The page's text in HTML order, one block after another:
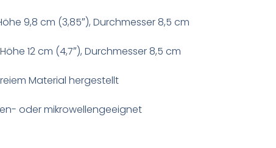
9,8 cm (3,85″), Durchmesser 8,5 cm
12 cm (4,7″), Durchmesser 8,5 cm
Material hergestellt
oder mikrowellengeeignet